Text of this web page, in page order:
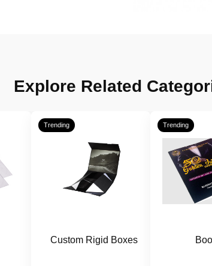
Explore Related
Trending
Custom Rigid Boxes
Trending